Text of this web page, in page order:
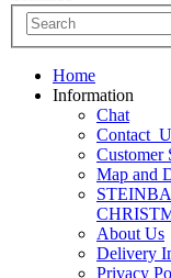
Home
Information
Chat
Customer
Map and
About Us
Delivery
Privacy